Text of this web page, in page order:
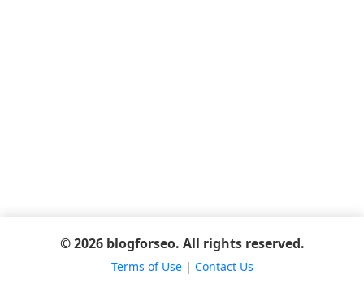
© 2026 blogforseo. All rights reserved.
Terms of Use| Contact Us